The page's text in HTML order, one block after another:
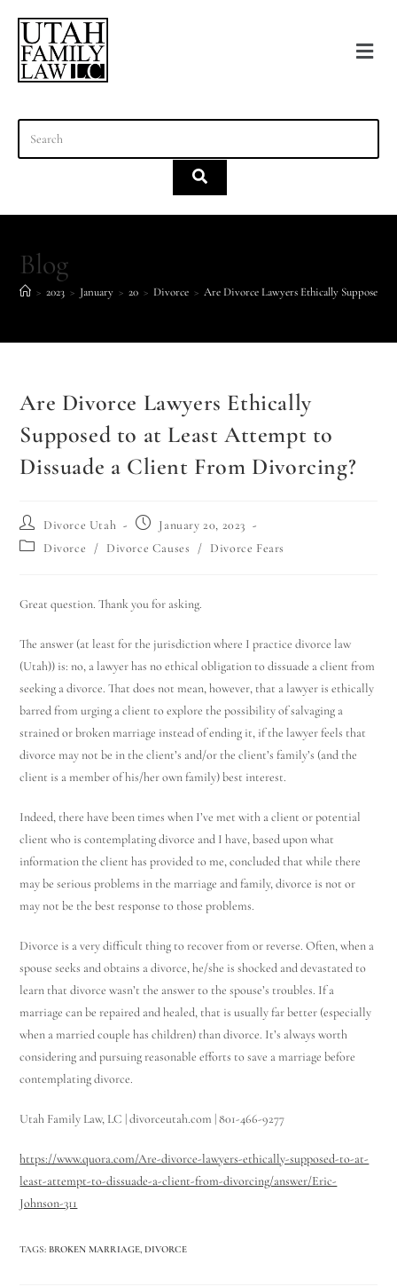
Blog
> 2023 > January > 20 > Divorce > Are Divorce Lawyers Ethically Supposed
Are Divorce Lawyers Ethically
Supposed to at Least Attempt to
Dissuade a Client From Divorcing?
Divorce Utah
January 20, 2023
Divorce
/ Divorce Causes / Divorce Fears
Great question. Thank you for asking.
The answer (at least for the jurisdiction where I practice divorce law
(Utah)) is: no, a lawyer has no ethical obligation to dissuade a client from
seeking a divorce. That does not mean, however, that a lawyer is ethically
barred from urging a client to explore the possibility of salvaging a
strained or broken marriage instead of ending it, if the lawyer feels that
divorce may not be in the client’s and/or the client’s family’s (and the
client is a member of his/her own family) best interest.
Indeed, there have been times when I’ve met with a client or potential
client who is contemplating divorce and I have, based upon what
information the client has provided to me, concluded that while there
may be serious problems in the marriage and family, divorce is not or
may not be the best response to those problems.
Divorce is a very difficult thing to recover from or reverse. Often, when a
spouse seeks and obtains a divorce, he/she is shocked and devastated to
learn that divorce wasn’t the answer to the spouse’s troubles. If a
marriage can be repaired and healed, that is usually far better (especially
when a married couple has children) than divorce. It’s always worth
considering and pursuing reasonable efforts to save a marriage before
contemplating divorce.
Utah Family Law, LC | divorceutah.com | 801-466-9277
https://www.quora.com/Are-divorce-lawyers-ethically-supposed-to-at-
least-attempt-to-dissuade-a-client-from-divorcing/answer/Eric-
Johnson-311
TAGS: BROKEN MARRIAGE, DIVORCE